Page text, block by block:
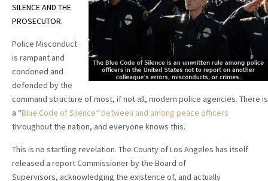
SILENCE AND THE
PROSECUTOR.
Police Misconduct
is rampant and
condoned and
defended by the
command structure of most, if not all, modern police agencies. There is
a “Blue Code of Silence“ between and among peace officers
throughout the nation, and everyone knows this.
This is no startling revelation. The County of Los Angeles has itself
released a report Commissioner by the Board of
Supervisors, acknowledging the existence of, and actually